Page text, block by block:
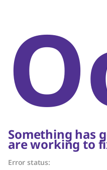
Something has
are working to
Error status: